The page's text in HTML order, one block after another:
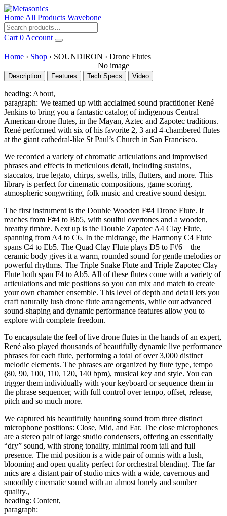
Home All Products Wavebone
Cart 0 Account
Home › Shop › SOUNDIRON › Drone Flutes
No image
Description Features Tech Specs Video
heading: About,
paragraph: We teamed up with acclaimed sound practitioner René
Jenkins to bring you a fantastic catalog of indigenous Central
American drone flutes, in the Mayan, Aztec and Zapotec traditions.
René performed with six of his favorite 2, 3 and 4-chambered flutes
at the giant cathedral-like St Paul’s Church in San Francisco.
We recorded a variety of chromatic articulations and improvised
phrases and effects in meticulous detail, including sustains,
staccatos, true legato, chirps, swells, trills, flutters, and more. This
library is perfect for cinematic compositions, game scoring,
atmospheric songwriting, folk music and creative sound design.
The first instrument is the Double Wooden F#4 Drone Flute. It
reaches from F#4 to Bb5, with soulful overtones and a wooden,
breathy timbre. Next up is the Double Zapotec A4 Clay Flute,
spanning from A4 to C6. In the midrange, the Harmony C4 Flute
spans C4 to Eb5. The Quad Clay Flute plays D5 to F#6 – the
ceramic body gives it a warm, rounded sound for gentle melodies or
powerful rhythms. The Triple Snake Flute and Triple Zapotec Clay
Flute both span F4 to Ab5. All of these flutes come with a variety of
articulations and mic positions so you can mix and match to create
your own chamber ensemble. This level of depth and detail lets you
craft naturally lush drone flute arrangements, while our advanced
sound-shaping and dynamic performance features allow you to
explore with complete freedom.
To encapsulate the feel of live drone flutes in the hands of an expert,
René also played thousands of beautifully dynamic live performance
phrases for each flute, performing a total of over 3,000 distinct
melodic elements. The phrases are organized by flute type, tempo
(80, 90, 100, 110, 120, 140 bpm), musical key and style. You can
trigger them individually with your keyboard or sequence them in
the phrase sequencer, with full control over tempo, offset, release,
pitch and so much more.
We captured his beautifully haunting sound from three distinct
microphone positions: Close, Mid, and Far. The close microphones
are a stereo pair of large studio condensers, offering an essentially
“dry” sound, with strong tonality, minimal room tail and full
presence. The mid position is a wide pair of omnis with a lush,
blooming and open quality perfect for orchestral blending. The far
mics are a distant pair of studio mics with a wide, cavernous and
smoothly cinematic sound with an almost lonely and somber
quality.,
heading: Content,
paragraph: